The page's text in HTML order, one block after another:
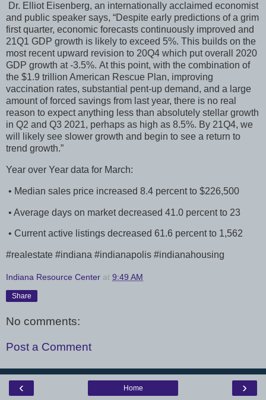
Dr. Elliot Eisenberg, an internationally acclaimed economist
and public speaker says, “Despite early predictions of a grim
first quarter, economic forecasts continuously improved and
21Q1 GDP growth is likely to exceed 5%. This builds on the
most recent upward revision to 20Q4 which put overall 2020
GDP growth at -3.5%. At this point, with the combination of
the $1.9 trillion American Rescue Plan, improving
vaccination rates, substantial pent-up demand, and a large
amount of forced savings from last year, there is no real
reason to expect anything less than absolutely stellar growth
in Q2 and Q3 2021, perhaps as high as 8.5%. By 21Q4, we
will likely see slower growth and begin to see a return to
trend growth.”
Year over Year data for March:
• Median sales price increased 8.4 percent to $226,500
• Average days on market decreased 41.0 percent to 23
• Current active listings decreased 61.6 percent to 1,562
#realestate #indiana #indianapolis #indianahousing
Indiana Resource Center at 9:49 AM
Share
No comments:
Post a Comment
‹ ›
Home